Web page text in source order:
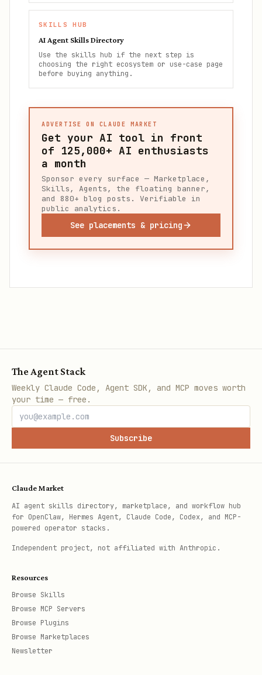
SKILLS HUB
AI Agent Skills Directory
Use the skills hub if the next step is
choosing the right ecosystem or use-case page
before buying anything.
ADVERTISE ON CLAUDE MARKET
Get your AI tool in front
of 125,000+ AI enthusiasts
a month
Sponsor every surface — Marketplace,
Skills, Agents, the floating banner,
and 880+ blog posts. Verifiable in
public analytics.
See placements & pricing
The Agent Stack
Weekly Claude Code, Agent SDK, and MCP moves worth
your time — free.
Subscribe
Claude Market
AI agent skills directory, marketplace, and workflow hub
for OpenClaw, Hermes Agent, Claude Code, Codex, and MCP-
powered operator stacks.
Independent project, not affiliated with Anthropic.
Resources
Browse Skills
Browse MCP Servers
Browse Plugins
Browse Marketplaces
Newsletter